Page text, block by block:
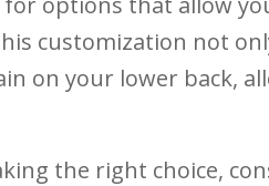
customization ‍not​
on your lower back,
⁢the right choice,